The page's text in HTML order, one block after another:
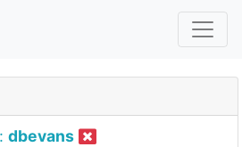
dbevans